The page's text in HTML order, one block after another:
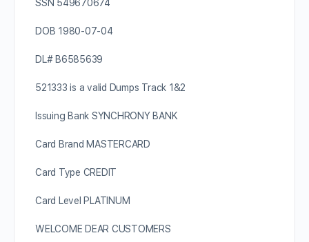
SSN 549670674
DOB 1980-07-04
DL# B6585639
521333 is a valid Dumps Track 1&2
Issuing Bank SYNCHRONY BANK
Card Brand MASTERCARD
Card Type CREDIT
Card Level PLATINUM
WELCOME DEAR CUSTOMERS